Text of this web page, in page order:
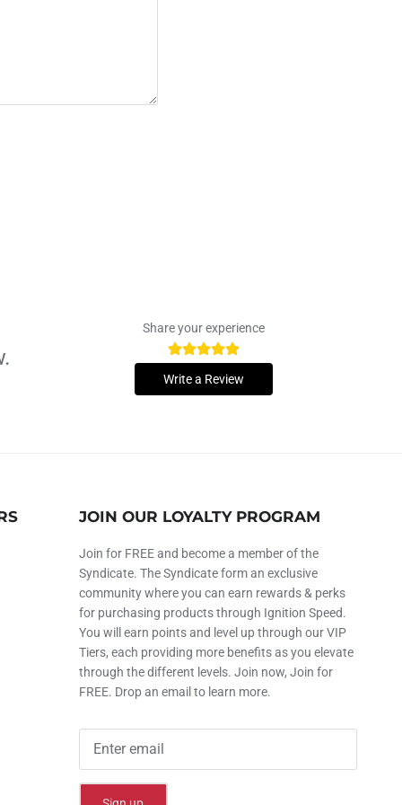
Share your experience
Write a Review
JOIN OUR LOYALTY PROGRAM
Join for FREE and become a member of the
Syndicate. The Syndicate form an exclusive
community where you can earn rewards & perks
for purchasing products through Ignition Speed.
You will earn points and level up through our VIP
Tiers, each providing more benefits as you elevate
through the different levels. Join now, Join for
FREE. Drop an email to learn more.